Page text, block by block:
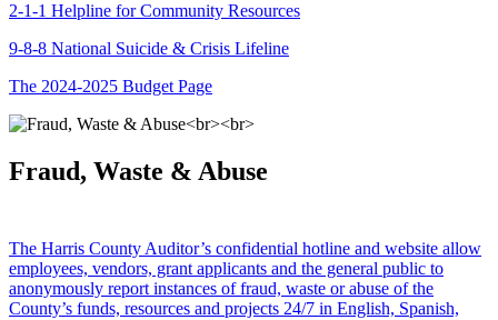
2-1-1 Helpline for Community Resources
9-8-8 National Suicide & Crisis Lifeline
The 2024-2025 Budget Page
Fraud, Waste & Abuse
The Harris County Auditor’s confidential hotline and website allow
employees, vendors, grant applicants and the general public to
anonymously report instances of fraud, waste or abuse of the
County’s funds, resources and projects 24/7 in English, Spanish,